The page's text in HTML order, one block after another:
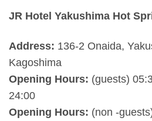
JR Hotel Yakushima Hot
Address: 136-2 Onaida,
Kagoshima
Opening Hours: (guests)
24:00
Opening Hours: (non -